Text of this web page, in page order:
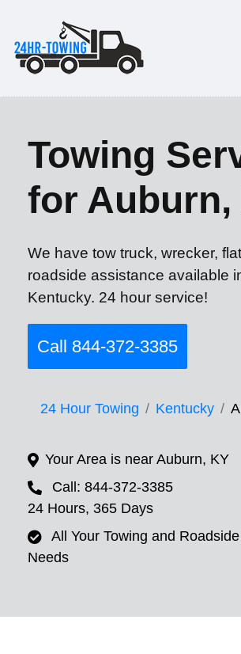
Towing
for Auburn,
We have tow truck, wrecker,
roadside assistance available
Kentucky. 24 hour service!
Call 844-372-3385
24 Hour Towing Kentucky
Your Area is near Auburn, KY
Call: 844-372-3385
24 Hours, 365 Days
All Your Towing and
Needs